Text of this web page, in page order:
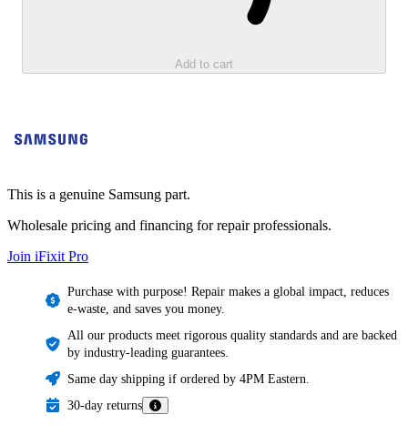
Add to cart
This is a genuine Samsung part.
Wholesale pricing and financing for repair professionals.
Join iFixit Pro
Purchase with purpose! Repair makes a global impact, reduces
e-waste, and saves you money.
All our products meet rigorous quality standards and are backed
by industry-leading guarantees.
Same day shipping if ordered by 4PM Eastern.
30-day returns